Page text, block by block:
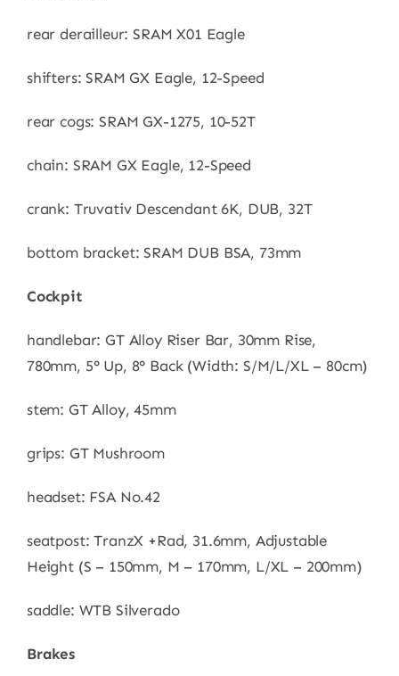
rear derailleur: SRAM X01 Eagle
shifters: SRAM GX Eagle, 12-Speed
rear cogs: SRAM GX-1275, 10-52T
chain: SRAM GX Eagle, 12-Speed
crank: Truvativ Descendant 6K, DUB, 32T
bottom bracket: SRAM DUB BSA, 73mm
Cockpit
handlebar: GT Alloy Riser Bar, 30mm Rise,
780mm, 5° Up, 8° Back (Width: S/M/L/XL – 80cm)
stem: GT Alloy, 45mm
grips: GT Mushroom
headset: FSA No.42
seatpost: TranzX +Rad, 31.6mm, Adjustable
Height (S – 150mm, M – 170mm, L/XL – 200mm)
saddle: WTB Silverado
Brakes